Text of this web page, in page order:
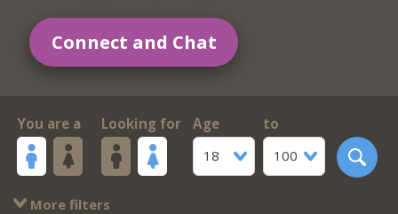
Connect and Chat
You are a Looking for
Age
18
to
100
More filters